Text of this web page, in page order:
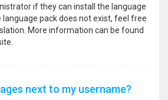
if they can install the language
language pack does not exist, feel free
More information can be found
next to my username?